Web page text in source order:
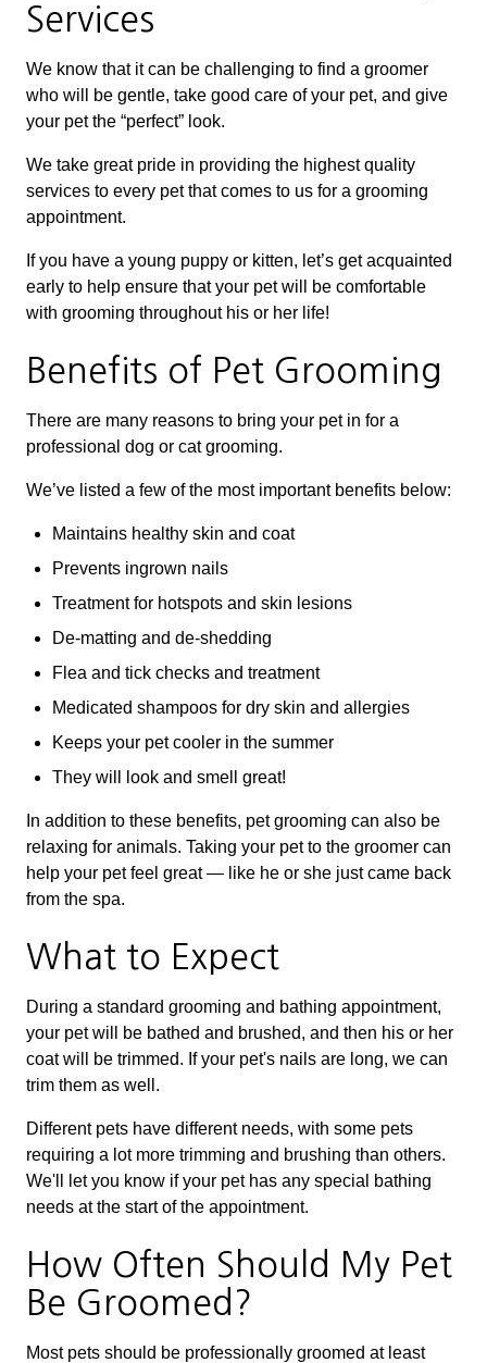
Services
We know that it can be challenging to find a groomer
who will be gentle, take good care of your pet, and give
your pet the “perfect” look.
We take great pride in providing the highest quality
services to every pet that comes to us for a grooming
appointment.
If you have a young puppy or kitten, let’s get acquainted
early to help ensure that your pet will be comfortable
with grooming throughout his or her life!
Benefits of Pet Grooming
There are many reasons to bring your pet in for a
professional dog or cat grooming.
We’ve listed a few of the most important benefits below:
Maintains healthy skin and coat
Prevents ingrown nails
Treatment for hotspots and skin lesions
De-matting and de-shedding
Flea and tick checks and treatment
Medicated shampoos for dry skin and allergies
Keeps your pet cooler in the summer
They will look and smell great!
In addition to these benefits, pet grooming can also be
relaxing for animals. Taking your pet to the groomer can
help your pet feel great — like he or she just came back
from the spa.
What to Expect
During a standard grooming and bathing appointment,
your pet will be bathed and brushed, and then his or her
coat will be trimmed. If your pet's nails are long, we can
trim them as well.
Different pets have different needs, with some pets
requiring a lot more trimming and brushing than others.
We'll let you know if your pet has any special bathing
needs at the start of the appointment.
How Often Should My Pet
Be Groomed?
Most pets should be professionally groomed at least